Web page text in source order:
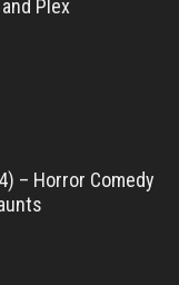
Plex
– Horror Comedy